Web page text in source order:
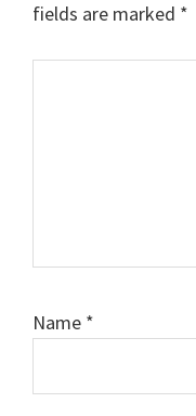
fields are marked *
Name *